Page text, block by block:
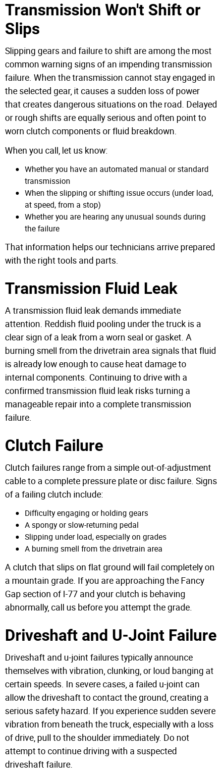
Transmission Won't Shift or
Slips
Slipping gears and failure to shift are among the most
common warning signs of an impending transmission
failure. When the transmission cannot stay engaged in
the selected gear, it causes a sudden loss of power
that creates dangerous situations on the road. Delayed
or rough shifts are equally serious and often point to
worn clutch components or fluid breakdown.
When you call, let us know:
Whether you have an automated manual or standard
transmission
When the slipping or shifting issue occurs (under load,
at speed, from a stop)
Whether you are hearing any unusual sounds during
the failure
That information helps our technicians arrive prepared
with the right tools and parts.
Transmission Fluid Leak
A transmission fluid leak demands immediate
attention. Reddish fluid pooling under the truck is a
clear sign of a leak from a worn seal or gasket. A
burning smell from the drivetrain area signals that fluid
is already low enough to cause heat damage to
internal components. Continuing to drive with a
confirmed transmission fluid leak risks turning a
manageable repair into a complete transmission
failure.
Clutch Failure
Clutch failures range from a simple out-of-adjustment
cable to a complete pressure plate or disc failure. Signs
of a failing clutch include:
Difficulty engaging or holding gears
A spongy or slow-returning pedal
Slipping under load, especially on grades
A burning smell from the drivetrain area
A clutch that slips on flat ground will fail completely on
a mountain grade. If you are approaching the Fancy
Gap section of I-77 and your clutch is behaving
abnormally, call us before you attempt the grade.
Driveshaft and U-Joint Failure
Driveshaft and u-joint failures typically announce
themselves with vibration, clunking, or loud banging at
certain speeds. In severe cases, a failed u-joint can
allow the driveshaft to contact the ground, creating a
serious safety hazard. If you experience sudden severe
vibration from beneath the truck, especially with a loss
of drive, pull to the shoulder immediately. Do not
attempt to continue driving with a suspected
driveshaft failure.